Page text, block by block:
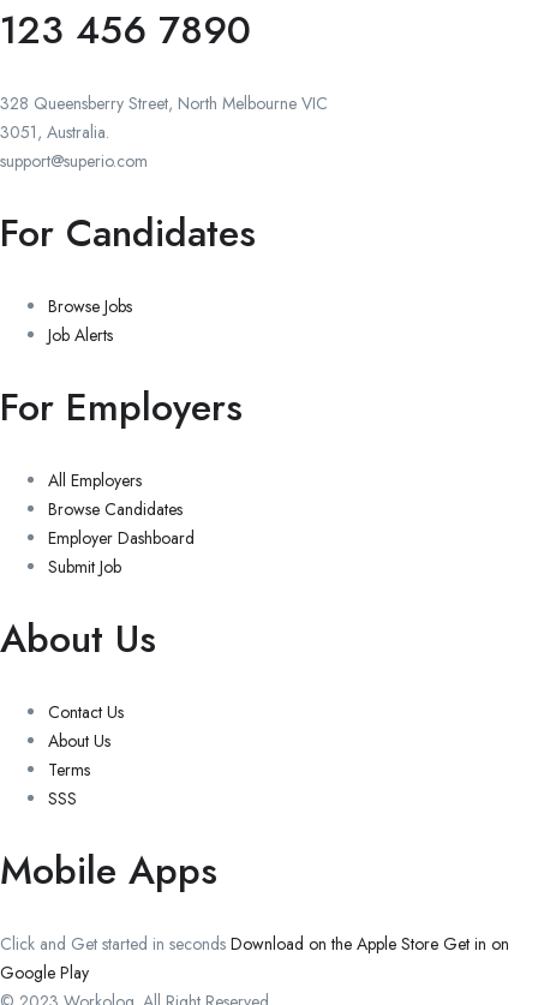
123 456 7890
328 Queensberry Street, North Melbourne VIC
3051, Australia.
support@superio.com
For Candidates
Browse Jobs
Job Alerts
For Employers
All Employers
Browse Candidates
Employer Dashboard
Submit Job
About Us
Contact Us
About Us
Terms
SSS
Mobile Apps
Click and Get started in seconds Download on the Apple Store Get in on
Google Play